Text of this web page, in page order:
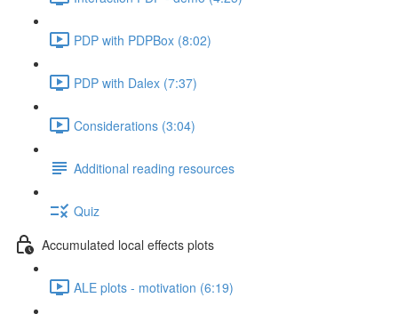
PDP with PDPBox (8:02)
PDP with Dalex (7:37)
Considerations (3:04)
Additional reading resources
Quiz
Accumulated local effects plots
ALE plots - motivation (6:19)